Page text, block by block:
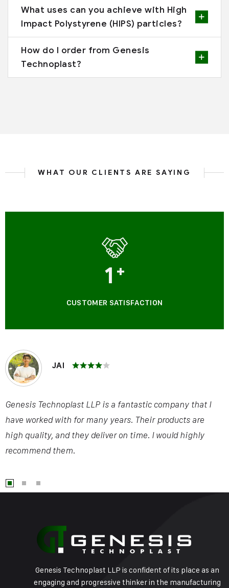
What uses can you achieve with High
Impact Polystyrene (HIPS) particles?
How do I order from Genesis
Technoplast?
WHAT OUR CLIENTS ARE SAYING
1 +
CUSTOMER SATISFACTION
JAI
Genesis Technoplast LLP is a fantastic company that I
have worked with for many years. Their products are
high quality, and they deliver on time. I would highly
recommend them.
Genesis Technoplast LLP is confident of its place as an
engaging and progressive thinker in the manufacturing